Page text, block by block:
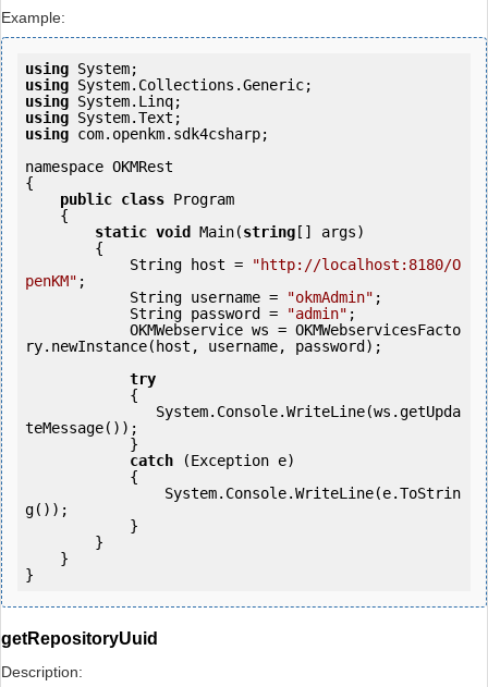
Example:
using
using
using
using
using com.openkm.sdk4csharp;
namespace OKMRest
{
public class Program
static void Main(string [] args)
            String host =
"http://localhost:8180/O
penKM" ;
            String username =
"okmAdmin" ;
            String password =
"admin" ;
ry.newInstance(host, username, password);
try
teMessage());
catch (Exception e)
g());
getRepositoryUuid
Description: